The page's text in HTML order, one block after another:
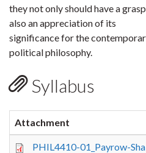
they not only should have a
also an appreciation of its
significance for the
political philosophy.
Syllabus
Attachment
PHIL4410-01_Payrow-